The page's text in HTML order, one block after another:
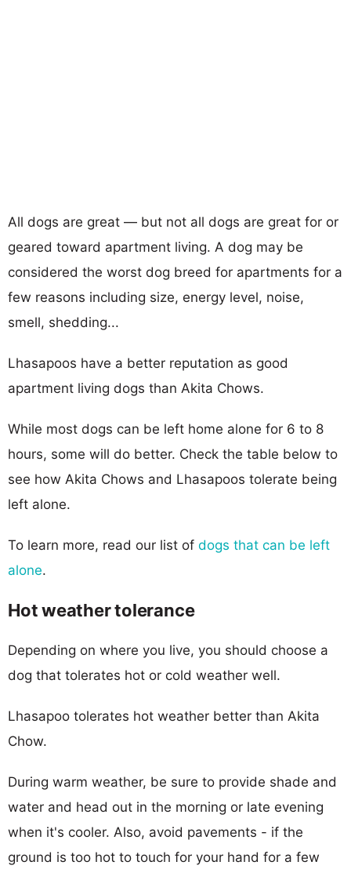
All dogs are great — but not all dogs are great for or
geared toward apartment living. A dog may be
considered the worst dog breed for apartments for a
few reasons including size, energy level, noise,
smell, shedding...
Lhasapoos have a better reputation as good
apartment living dogs than Akita Chows.
While most dogs can be left home alone for 6 to 8
hours, some will do better. Check the table below to
see how Akita Chows and Lhasapoos tolerate being
left alone.
To learn more, read our list of dogs that can be left
alone.
Hot weather tolerance
Depending on where you live, you should choose a
dog that tolerates hot or cold weather well.
Lhasapoo tolerates hot weather better than Akita
Chow.
During warm weather, be sure to provide shade and
water and head out in the morning or late evening
when it's cooler. Also, avoid pavements - if the
ground is too hot to touch for your hand for a few